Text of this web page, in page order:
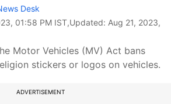
Desk
01:58 PM IST,Updated: Aug 21, 2023,
Motor Vehicles (MV) Act bans
stickers or logos on vehicles.
ADVERTISEMENT